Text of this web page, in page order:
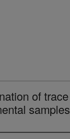
of trace
samples